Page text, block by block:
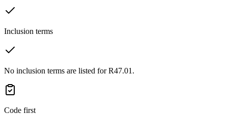
Inclusion terms
No inclusion terms are listed for R47.01.
Code first